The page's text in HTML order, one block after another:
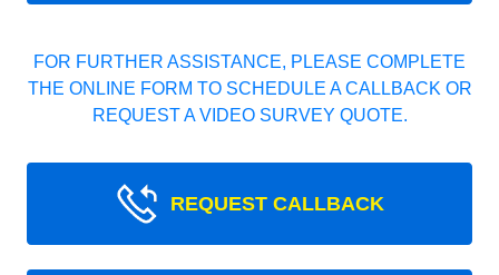
FOR FURTHER ASSISTANCE, PLEASE COMPLETE
THE ONLINE FORM TO SCHEDULE A CALLBACK OR
REQUEST A VIDEO SURVEY QUOTE.
REQUEST CALLBACK